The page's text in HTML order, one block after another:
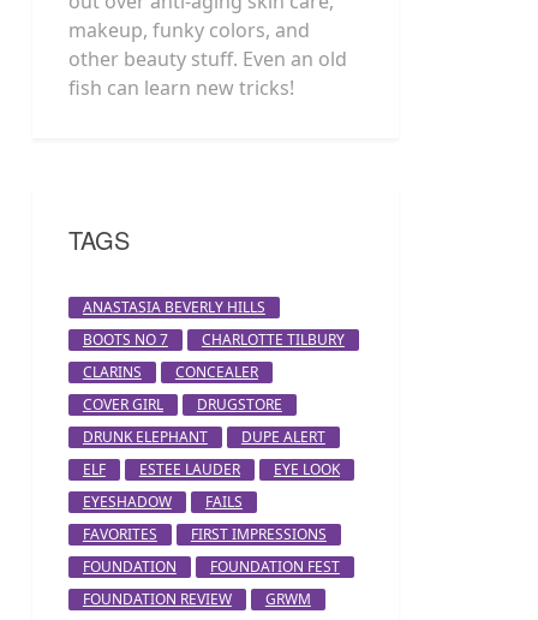
makeup, funky colors, and
other beauty stuff. Even an old
fish can learn new tricks!
TAGS
ANASTASIA BEVERLY HILLS
BOOTS NO 7
CHARLOTTE TILBURY
CLARINS
CONCEALER
COVER GIRL
DRUGSTORE
DRUNK ELEPHANT
DUPE ALERT
ELF
ESTEE LAUDER
EYE LOOK
EYESHADOW
FAILS
FAVORITES
FIRST IMPRESSIONS
FOUNDATION
FOUNDATION FEST
FOUNDATION REVIEW
GRWM